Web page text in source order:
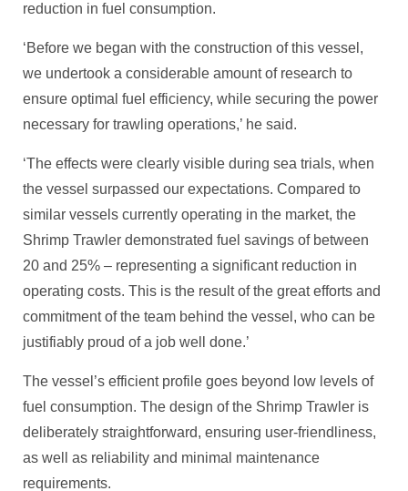
reduction in fuel consumption.
‘Before we began with the construction of this vessel,
we undertook a considerable amount of research to
ensure optimal fuel efficiency, while securing the power
necessary for trawling operations,’ he said.
‘The effects were clearly visible during sea trials, when
the vessel surpassed our expectations. Compared to
similar vessels currently operating in the market, the
Shrimp Trawler demonstrated fuel savings of between
20 and 25% – representing a significant reduction in
operating costs. This is the result of the great efforts and
commitment of the team behind the vessel, who can be
justifiably proud of a job well done.’
The vessel’s efficient profile goes beyond low levels of
fuel consumption. The design of the Shrimp Trawler is
deliberately straightforward, ensuring user-friendliness,
as well as reliability and minimal maintenance
requirements.